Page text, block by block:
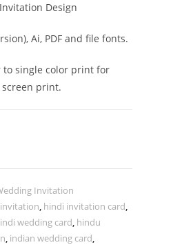
Design
Ai, PDF and file fonts.
to single color print for
print.
Invitation
, hindi invitation card,
wedding card, hindu
, indian wedding card,